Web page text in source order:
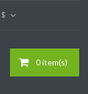
$
0 item(s)